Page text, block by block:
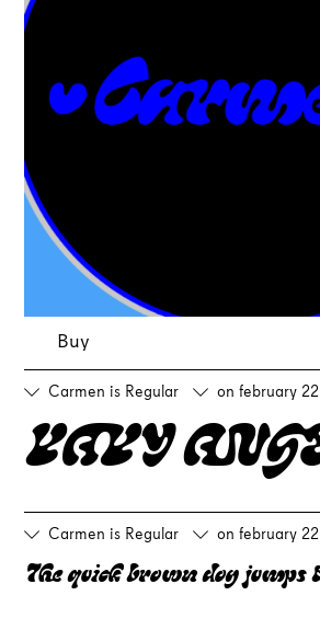
Buy
Carmen is Regular on february 22
BABY
Carmen is Regular on february 22
The quick brown dog jumps